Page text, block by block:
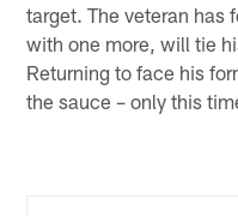
target. The veteran has
with one more, will tie
Returning to face his
the sauce – only this